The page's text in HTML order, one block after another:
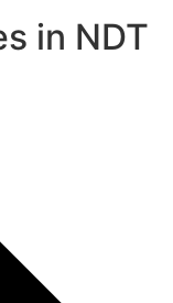
in NDT